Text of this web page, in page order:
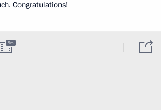
Congratulations!
5m